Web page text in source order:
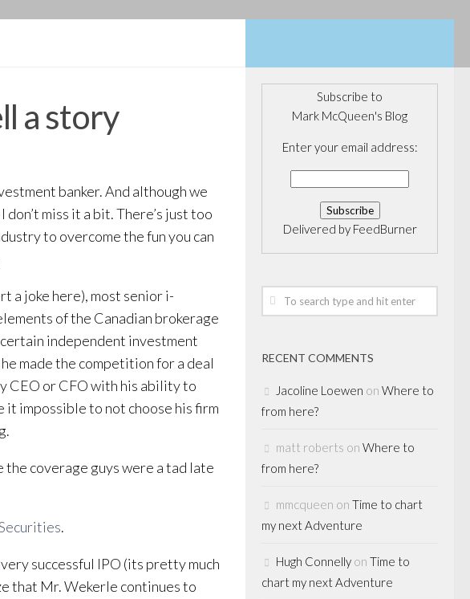
a story
banker. And although we
miss it a bit. There’s just too
to overcome the fun you can
a joke here), most senior i-
of the Canadian brokerage
independent investment
made the competition for a deal
CEO or CFO with his ability to
it impossible to not choose his firm
the coverage guys were a tad late
.
very successful IPO (its pretty much
that Mr. Wekerle continues to
Subscribe to
Mark McQueen's Blog
Enter your email address:
Delivered by FeedBurner
RECENT COMMENTS
Jacoline Loewen on Where to
from here?
matt roberts on Where to
from here?
mmcqueen on Time to chart
my next Adventure
Hugh Connelly on Time to
chart my next Adventure